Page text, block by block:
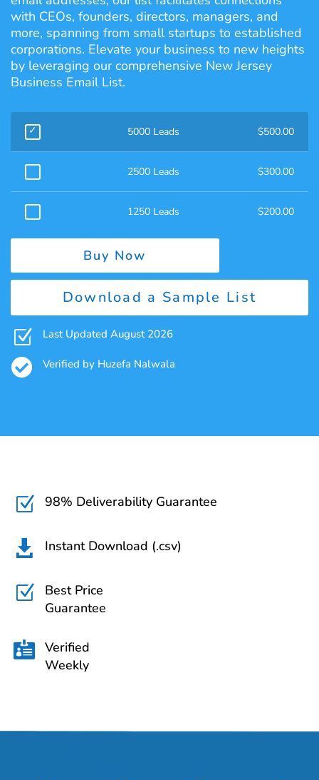
with CEOs, founders, directors, managers, and
more, spanning from small startups to established
corporations. Elevate your business to new heights
by leveraging our comprehensive New Jersey
Business Email List.
5000 Leads $500.00
2500 Leads $300.00
1250 Leads $200.00
Buy Now
Download a Sample List
Z Last Updated August 2026
 Verified by Huzefa Nalwala
Z 98% Deliverability Guarantee
 Instant Download (.csv)
Z
Best Price
Guarantee
 Verified
Weekly